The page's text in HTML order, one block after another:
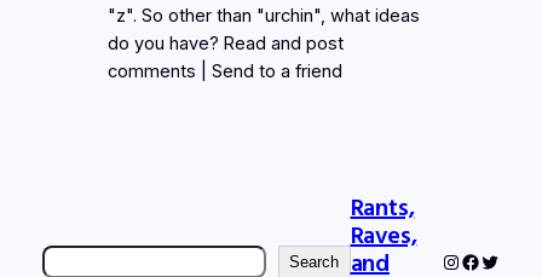
"z". So other than "urchin", what ideas
do you have? Read and post
comments | Send to a friend
Search Search
Rants,
Raves,
and
Instagram
Twitter